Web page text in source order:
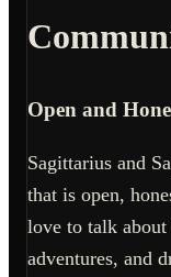
Open and
Sagittarius and
that is open,
love to talk
adventures, and